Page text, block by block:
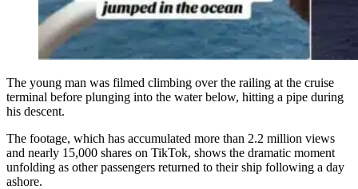
The young man was filmed climbing over the railing at the cruise
terminal before plunging into the water below, hitting a pipe during
his descent.
The footage, which has accumulated more than 2.2 million views
and nearly 15,000 shares on TikTok, shows the dramatic moment
unfolding as other passengers returned to their ship following a day
ashore.